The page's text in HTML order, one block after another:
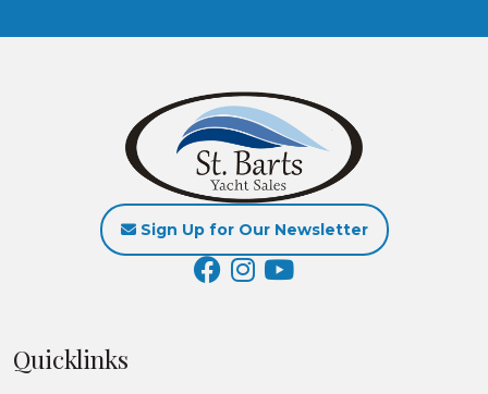
Sign Up for Our Newsletter
Quicklinks